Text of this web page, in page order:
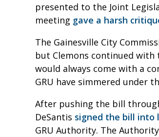
presented to the Joint
meeting gave a harsh
The Gainesville City
but Clemons continued
would always come with a
GRU have simmered under
After pushing the bill
DeSantis signed the bill into
GRU Authority. The Authority